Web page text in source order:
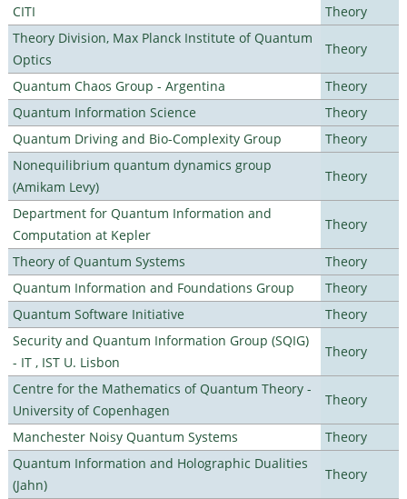
CITI
Theory
Theory Division, Max Planck Institute of Quantum
Optics
Theory
Quantum Chaos Group - Argentina
Theory
Quantum Information Science
Theory
Quantum Driving and Bio-Complexity Group
Theory
Nonequilibrium quantum dynamics group
(Amikam Levy)
Theory
Department for Quantum Information and
Computation at Kepler
Theory
Theory of Quantum Systems
Theory
Quantum Information and Foundations Group
Theory
Quantum Software Initiative
Theory
Security and Quantum Information Group (SQIG)
- IT , IST U. Lisbon
Theory
Centre for the Mathematics of Quantum Theory -
University of Copenhagen
Theory
Manchester Noisy Quantum Systems
Theory
Quantum Information and Holographic Dualities
(Jahn)
Theory